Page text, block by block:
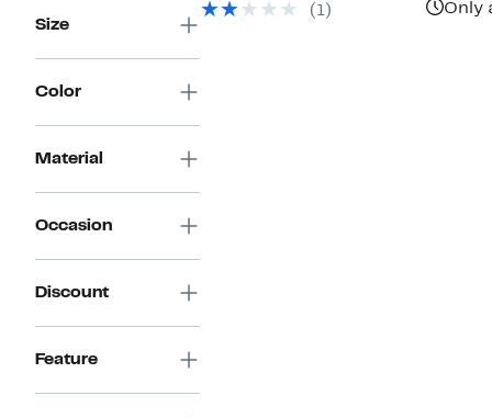
Size
Color
Material
Occasion
Discount
Feature
$89.00(1) Only